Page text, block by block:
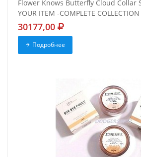
Flower Knows Butterfly Cloud Collar
YOUR ITEM -COMPLETE COLLECTION
30177,00
Подробнее